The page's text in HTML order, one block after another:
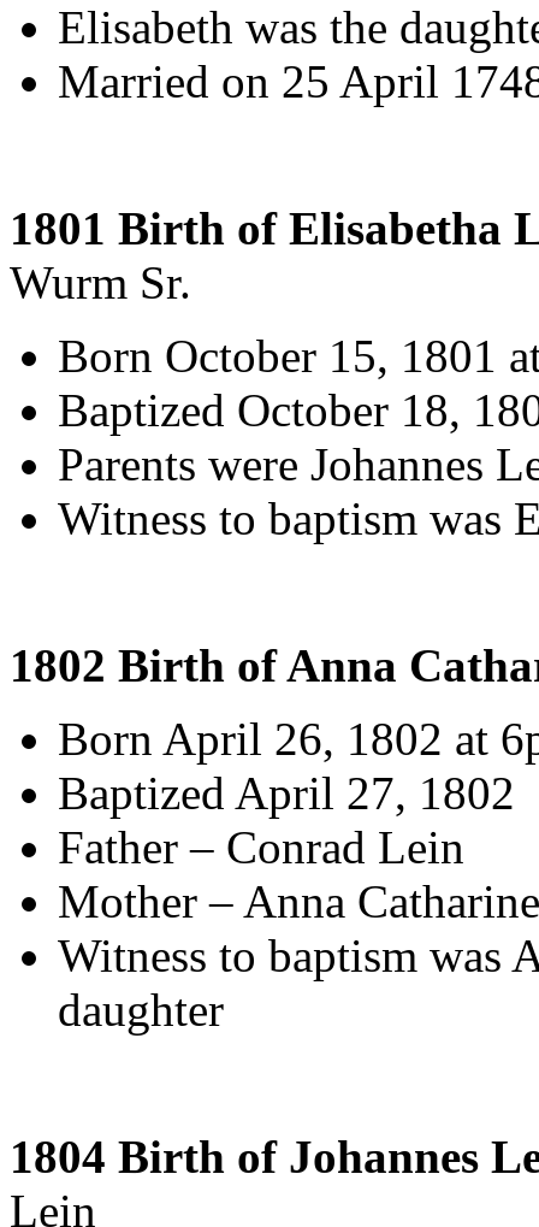
Elisabeth was the
Married on 25 April
1801 Birth of Elisabetha
Wurm Sr.
Born October 15, 1801
Baptized October 18,
Parents were Johannes
Witness to baptism was
1802 Birth of Anna
Born April 26, 1802 at
Baptized April 27, 1802
Father – Conrad Lein
Mother – Anna Catharine
Witness to baptism was
daughter
1804 Birth of Johannes
Lein